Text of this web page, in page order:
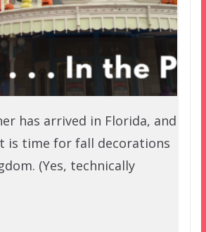
has arrived in Florida, and
is time for fall decorations
(Yes, technically